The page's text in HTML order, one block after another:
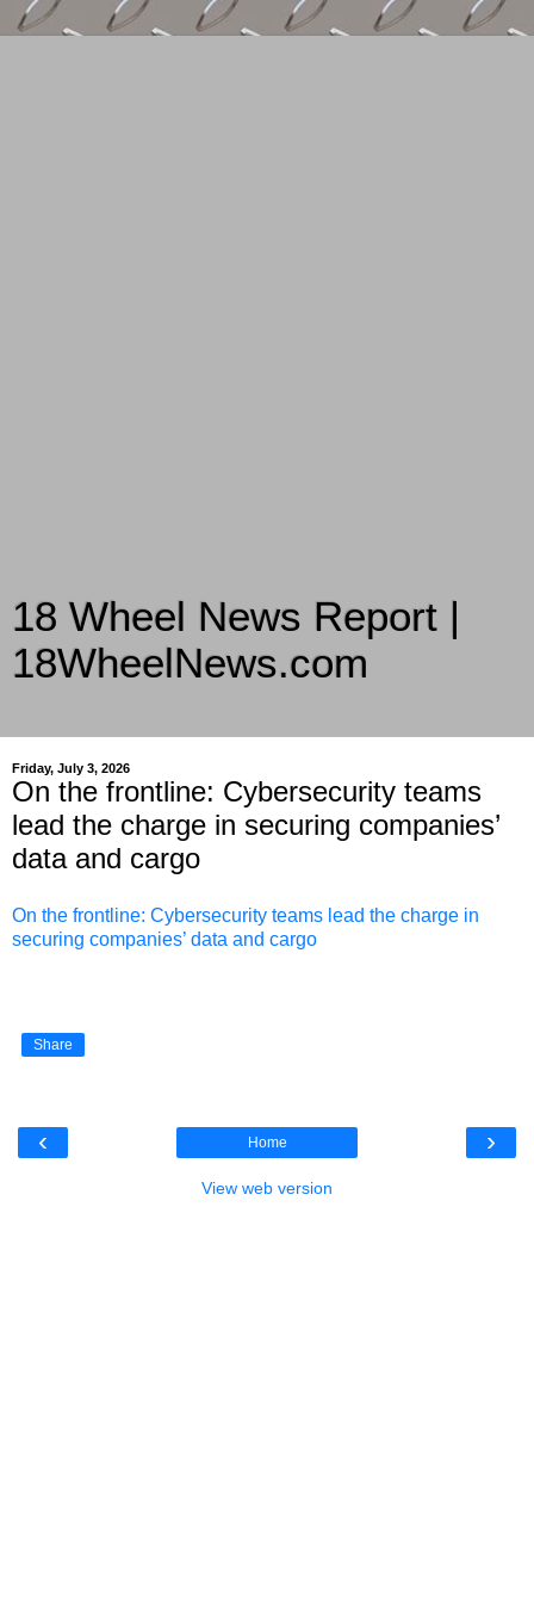
18 Wheel News Report |
18WheelNews.com
Friday, July 3, 2026
On the frontline: Cybersecurity teams
lead the charge in securing companies’
data and cargo
On the frontline: Cybersecurity teams lead the charge in
securing companies’ data and cargo
Share
‹ ›
Home
View web version